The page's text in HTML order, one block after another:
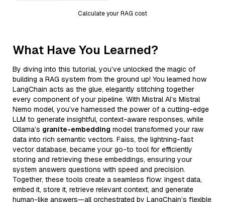
Calculate your RAG cost
What Have You Learned?
By diving into this tutorial, you’ve unlocked the magic of
building a RAG system from the ground up! You learned how
LangChain acts as the glue, elegantly stitching together
every component of your pipeline. With Mistral AI’s Mistral
Nemo model, you’ve harnessed the power of a cutting-edge
LLM to generate insightful, context-aware responses, while
Ollama’s granite-embedding model transformed your raw
data into rich semantic vectors. Faiss, the lightning-fast
vector database, became your go-to tool for efficiently
storing and retrieving these embeddings, ensuring your
system answers questions with speed and precision.
Together, these tools create a seamless flow: ingest data,
embed it, store it, retrieve relevant context, and generate
human-like answers—all orchestrated by LangChain’s flexible